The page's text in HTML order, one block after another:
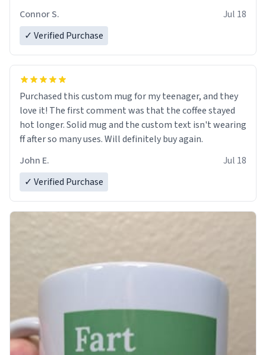
Connor S.
Jul 18
✓ Verified Purchase
Purchased this custom mug for my teenager, and they
love it! The first comment was that the coffee stayed
hot longer. Solid mug and the custom text isn't wearing
ff after so many uses. Will definitely buy again.
John E.
Jul 18
✓ Verified Purchase